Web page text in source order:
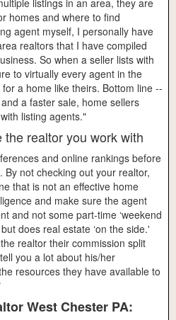
listings in an area, they are
homes and where to find
agent myself, I personally have
realtors that I have compiled
So when a seller lists with
to virtually every agent in the
a home like theirs. Bottom line --
a faster sale, home sellers
listing agents."
realtor you work with
and online rankings before
not checking out your realtor,
that is not an effective home
and make sure the agent
and not some part-time ‘weekend
does real estate ‘on the side.'
realtor their commission split
you a lot about his/her
resources they have available to
West Chester PA: